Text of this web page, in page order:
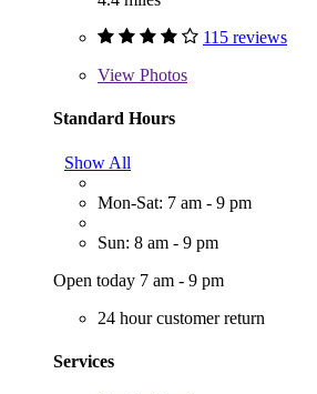
115 reviews
View Photos
Standard Hours
Show All
Mon-Sat: 7 am - 9 pm
Sun: 8 am - 9 pm
Open today 7 am - 9 pm
24 hour customer return
Services